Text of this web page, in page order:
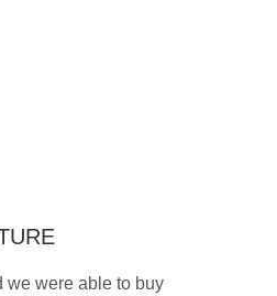
we were able to buy